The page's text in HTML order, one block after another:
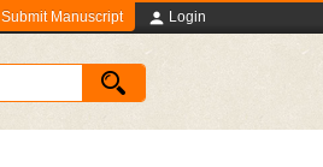
Submit Manuscript Login